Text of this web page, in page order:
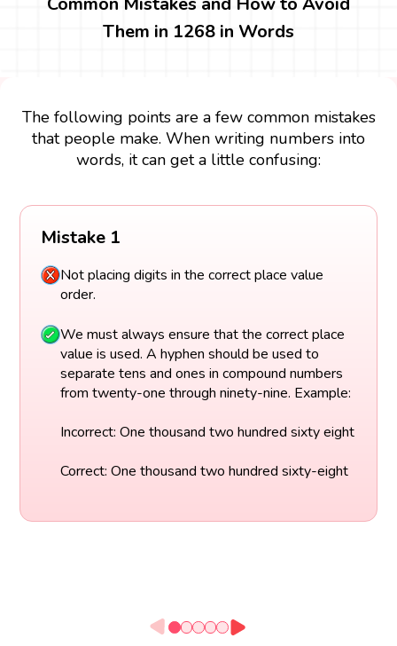
Them in 1268 in Words
The following points are a few common mistakes
that people make. When writing numbers into
words, it can get a little confusing:
Mistake 1
Not placing digits in the correct place value
order.
We must always ensure that the correct place
value is used. A hyphen should be used to
separate tens and ones in compound numbers
from twenty-one through ninety-nine. Example:
Incorrect: One thousand two hundred sixty eight
Correct: One thousand two hundred sixty-eight